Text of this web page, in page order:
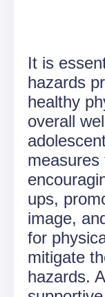
It is
hazards
healthy
overall
measures
ups,
image,
for
mitigate
hazards.